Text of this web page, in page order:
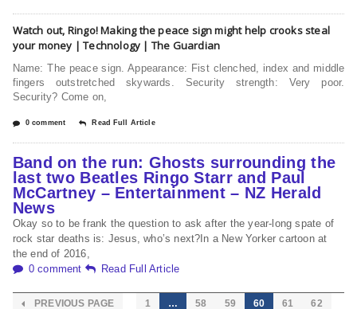
Watch out, Ringo! Making the peace sign might help crooks steal
your money | Technology | The Guardian
Name: The peace sign. Appearance: Fist clenched, index and middle
fingers outstretched skywards. Security strength: Very poor.
Security? Come on,
0 comment Read Full Article
Band on the run: Ghosts surrounding the
last two Beatles Ringo Starr and Paul
McCartney – Entertainment – NZ Herald
News
Okay so to be frank the question to ask after the year-long spate of
rock star deaths is: Jesus, who’s next?In a New Yorker cartoon at
the end of 2016,
0 comment
Read Full Article
PREVIOUS PAGE 1 … 58 59 60 61
62